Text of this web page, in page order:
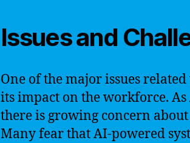
Issues and
One of the major issues
its impact on the workforce. As
there is growing concern
Many fear that AI-powered